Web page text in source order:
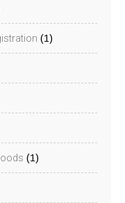
(1)
(1)